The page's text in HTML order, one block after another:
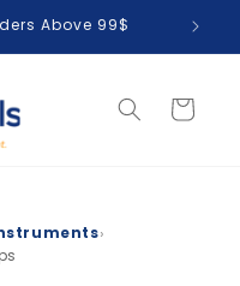
Above 99$
Cart
›